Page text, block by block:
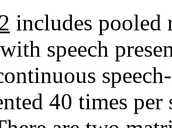
includes pooled
speech
40 times